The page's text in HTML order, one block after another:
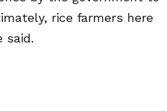
rice farmers here
said.